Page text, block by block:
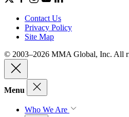
Contact Us
Privacy Policy
Site Map
© 2003–2026 MMA Global, Inc. All
Menu
Who We Are